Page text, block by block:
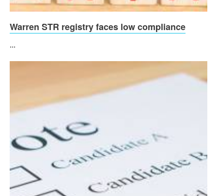
Warren STR registry faces low compliance
...